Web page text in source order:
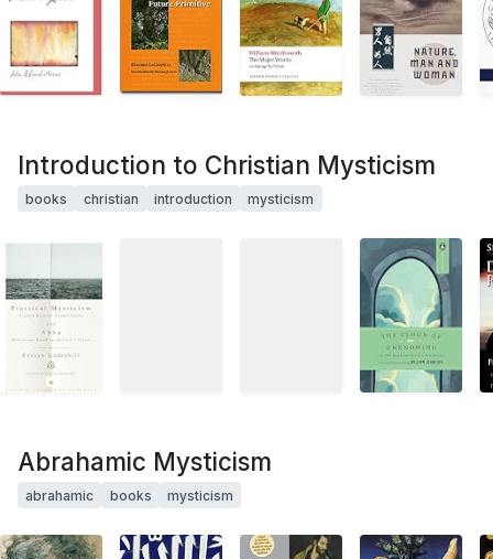
Introduction to Christian Mysticism
books christian introduction mysticism
Abrahamic Mysticism
abrahamic books mysticism